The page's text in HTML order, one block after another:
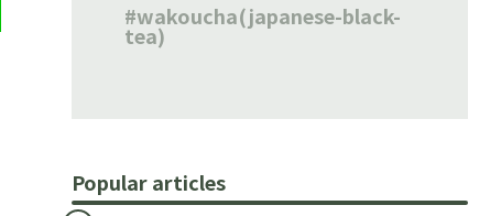
wakoucha(japanese-black-
tea)
Popular articles